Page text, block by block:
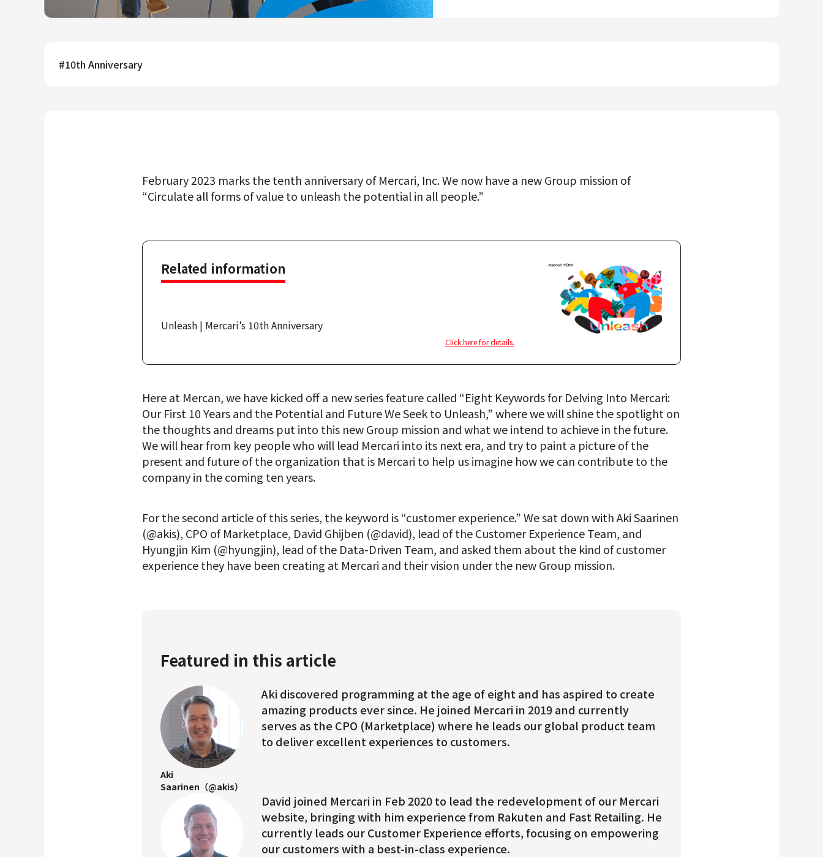
Mercari R4D Lab
Product Management
#10th Anniversary
February 2023 marks the tenth anniversary of Mercari, Inc. We now have a new Group mission of
“Circulate all forms of value to unleash the potential in all people.”
Related information
Unleash | Mercari’s 10th Anniversary
Click here for details.
Here at Mercan, we have kicked off a new series feature called “Eight Keywords for Delving Into Mercari:
Our First 10 Years and the Potential and Future We Seek to Unleash,” where we will shine the spotlight on
the thoughts and dreams put into this new Group mission and what we intend to achieve in the future.
We will hear from key people who will lead Mercari into its next era, and try to paint a picture of the
present and future of the organization that is Mercari to help us imagine how we can contribute to the
company in the coming ten years.
For the second article of this series, the keyword is “customer experience.” We sat down with Aki Saarinen
(@akis), CPO of Marketplace, David Ghijben (@david), lead of the Customer Experience Team, and
Hyungjin Kim (@hyungjin), lead of the Data-Driven Team, and asked them about the kind of customer
experience they have been creating at Mercari and their vision under the new Group mission.
Featured in this article
Aki
Saarinen（@akis）
Aki discovered programming at the age of eight and has aspired to create
amazing products ever since. He joined Mercari in 2019 and currently
serves as the CPO (Marketplace) where he leads our global product team
to deliver excellent experiences to customers.
David joined Mercari in Feb 2020 to lead the redevelopment of our Mercari
website, bringing with him experience from Rakuten and Fast Retailing. He
currently leads our Customer Experience efforts, focusing on empowering
our customers with a best-in-class experience.